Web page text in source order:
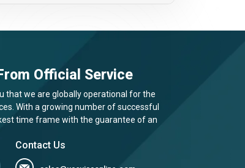
Official Service
that we are globally operational for the
With a growing number of successful
time frame with the guarantee of an
Contact Us